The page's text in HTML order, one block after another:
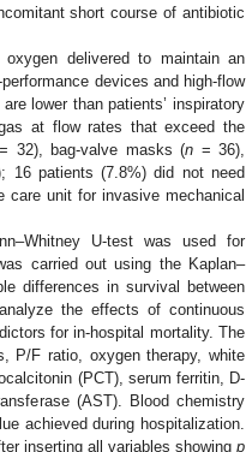
short course of antibiotic
delivered to maintain an
devices and high-flow
lower than patients’ inspiratory
at flow rates that exceed the
32), bag-valve masks (n = 36),
16 patients (7.8%) did not need
care unit for invasive mechanical
U-test was used for
carried out using the Kaplan–
differences in survival between
the effects of continuous
for in-hospital mortality. The
P/F ratio, oxygen therapy, white
(PCT), serum ferritin, D-
(AST). Blood chemistry
achieved during hospitalization.
inserting all variables showing p